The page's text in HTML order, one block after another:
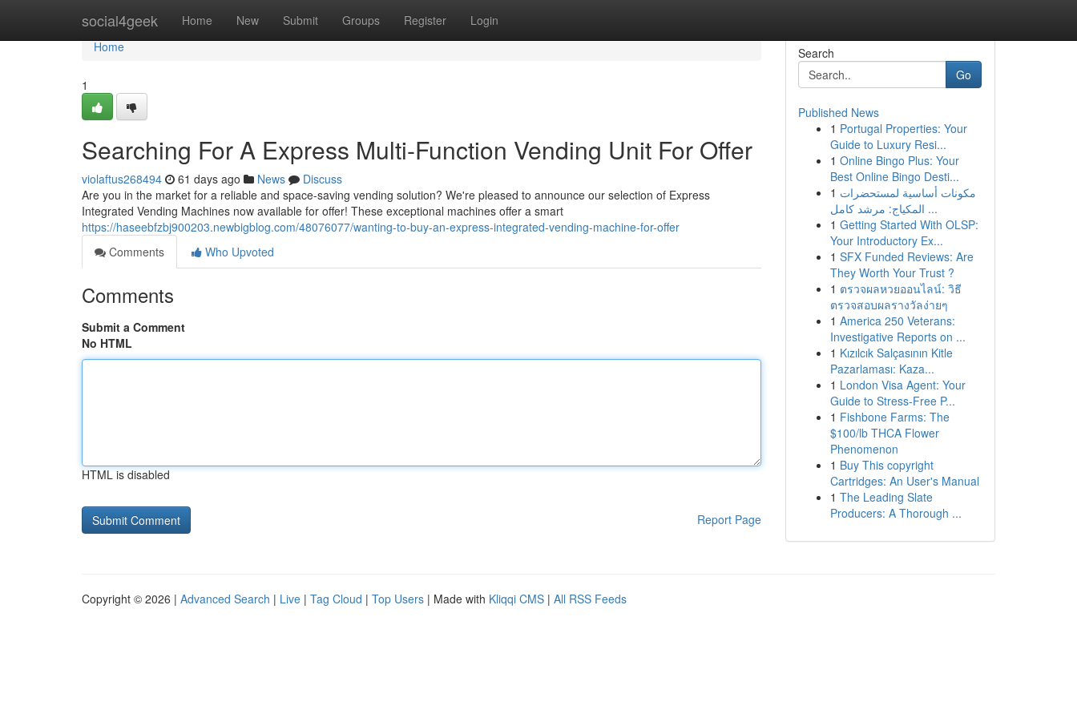
social4geek Home New Submit Groups Register Login
Home
Home
1
Searching For A Express Multi-Function Vending Unit For Offer
violaftus268494 61 days ago News
Discuss
Are you in the market for a reliable and space-saving vending solution? We're pleased to announce our selection of Express
Integrated Vending Machines now available for offer! These exceptional machines offer a smart
https://haseebfzbj900203.newbigblog.com/48076077/wanting-to-buy-an-express-integrated-vending-machine-for-offer
Comments
Who Upvoted
Comments
Submit a Comment
No HTML
HTML is disabled
Report Page
Search
Go
Published News
1 Portugal Properties: Your
Guide to Luxury Resi...
1 Online Bingo Plus: Your
Best Online Bingo Desti...
1 مكونات أساسية لمستحضرات
المكياج: مرشد كامل ...
1 Getting Started With OLSP:
Your Introductory Ex...
1 SFX Funded Reviews: Are
They Worth Your Trust ?
1 ตรวจผลหวยออนไลน์: วิธี
ตรวจสอบผลรางวัลง่ายๆ
1 America 250 Veterans:
Investigative Reports on ...
1 Kızılcık Salçasının Kitle
Pazarlaması: Kaza...
1 London Visa Agent: Your
Guide to Stress-Free P...
1 Fishbone Farms: The
$100/lb THCA Flower
Phenomenon
1 Buy This copyright
Cartridges: An User's Manual
1 The Leading Slate
Producers: A Thorough ...
Copyright © 2026 | Advanced Search | Live | Tag Cloud | Top Users | Made with Kliqqi CMS | All RSS Feeds